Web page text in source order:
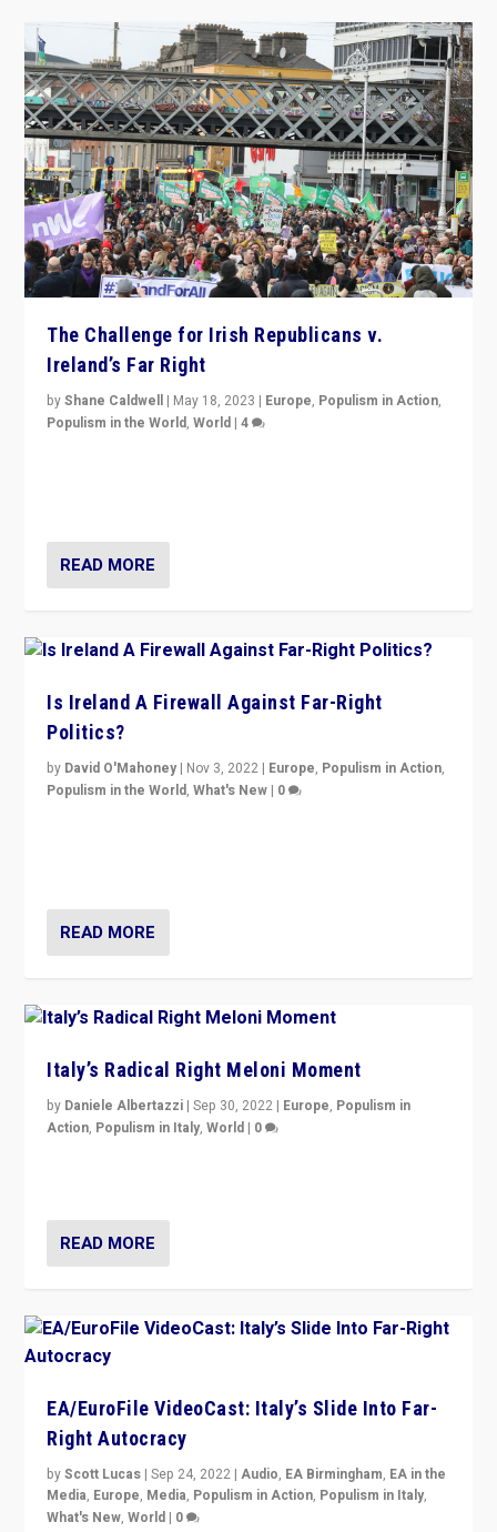
The Challenge for Irish Republicans v.
Ireland’s Far Right
byShane Caldwell | May 18, 2023 | Europe, Populism in Action,
Populism in the World,World |4
READ MORE
Is Ireland A Firewall Against Far-Right
Politics?
by David O'Mahoney | Nov 3, 2022 | Europe, Populism in Action,
Populism in the World,What's New | 0
READ MORE
Italy’s Radical Right Meloni Moment
by Daniele Albertazzi |Sep 30, 2022 | Europe, Populism in
Action, Populism in Italy,World | 0
READ MORE
EA/EuroFile VideoCast: Italy’s Slide Into Far-
Right Autocracy
byScott Lucas |Sep 24, 2022 |Audio, EA Birmingham, EA in the
Media, Europe, Media, Populism in Action, Populism in Italy,
What's New,World | 0